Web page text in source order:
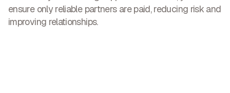
ensure only reliable partners are paid,reducing risk and
improving relationships.